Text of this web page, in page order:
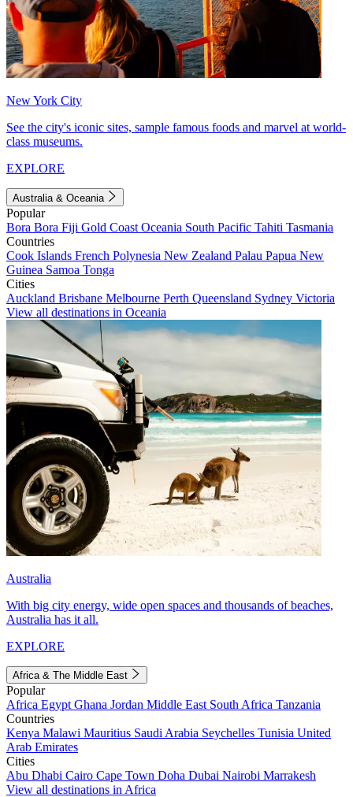
New York City
See the city's iconic sites, sample famous foods and marvel at world-
class museums.
EXPLORE
Australia & Oceania
Popular
Bora Bora Fiji Gold Coast Oceania South Pacific Tahiti Tasmania
Countries
Cook Islands French Polynesia New Zealand Palau Papua New
Guinea Samoa Tonga
Cities
Auckland Brisbane Melbourne Perth Queensland Sydney Victoria
View all destinations in Oceania
Australia
With big city energy, wide open spaces and thousands of beaches,
Australia has it all.
EXPLORE
Africa & The Middle East
Popular
Africa Egypt Ghana Jordan Middle East South Africa Tanzania
Countries
Kenya Malawi Mauritius Saudi Arabia Seychelles Tunisia United
Arab Emirates
Cities
Abu Dhabi Cairo Cape Town Doha Dubai Nairobi Marrakesh
View all destinations in Africa